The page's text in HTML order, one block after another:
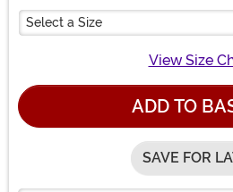
Select a Size
View Size
ADD TO
SAVE FOR